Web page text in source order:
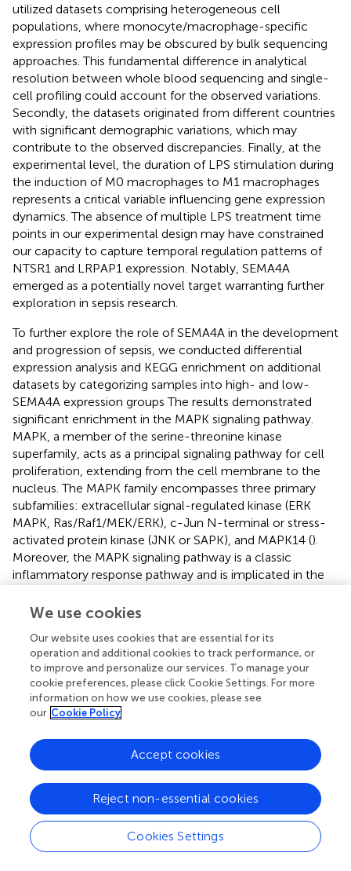
utilized datasets comprising heterogeneous cell
populations, where monocyte/macrophage-specific
expression profiles may be obscured by bulk sequencing
approaches. This fundamental difference in analytical
resolution between whole blood sequencing and single-
cell profiling could account for the observed variations.
Secondly, the datasets originated from different countries
with significant demographic variations, which may
contribute to the observed discrepancies. Finally, at the
experimental level, the duration of LPS stimulation during
the induction of M0 macrophages to M1 macrophages
represents a critical variable influencing gene expression
dynamics. The absence of multiple LPS treatment time
points in our experimental design may have constrained
our capacity to capture temporal regulation patterns of
NTSR1 and LRPAP1 expression. Notably, SEMA4A
emerged as a potentially novel target warranting further
exploration in sepsis research.
To further explore the role of SEMA4A in the development
and progression of sepsis, we conducted differential
expression analysis and KEGG enrichment on additional
datasets by categorizing samples into high- and low-
SEMA4A expression groups The results demonstrated
significant enrichment in the MAPK signaling pathway.
MAPK, a member of the serine-threonine kinase
superfamily, acts as a principal signaling pathway for cell
proliferation, extending from the cell membrane to the
nucleus. The MAPK family encompasses three primary
subfamilies: extracellular signal-regulated kinase (ERK
MAPK, Ras/Raf1/MEK/ERK), c-Jun N-terminal or stress-
activated protein kinase (JNK or SAPK), and MAPK14 ().
Moreover, the MAPK signaling pathway is a classic
inflammatory response pathway and is implicated in the
transfection experiments, silencing SEMA4A expression,
signaling pathway, positioning it as a novel upstream
regulatory molecule in the pathological context of sepsis.
However, we must acknowledge that this study has some
limitations. Firstly, the exclusion of genes not intersecting
among the DEGs may result in oversight of key molecules
pertinent to sepsis pathology. Secondly, the experimental
cells, necessitating further validation at the animal level.
We use cookies
Our website uses cookies that are essential for its
operation and additional cookies to track performance, or
to improve and personalize our services. To manage your
cookie preferences, please click Cookie Settings. For more
information on how we use cookies, please see
our Cookie Policy
Cookies Settings
Reject non-essential cookies
Accept cookies